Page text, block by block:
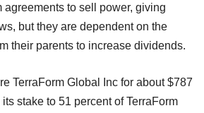
agreements to sell power, giving
but they are dependent on the
their parents to increase dividends.
TerraForm Global Inc for about $787
stake to 51 percent of TerraForm